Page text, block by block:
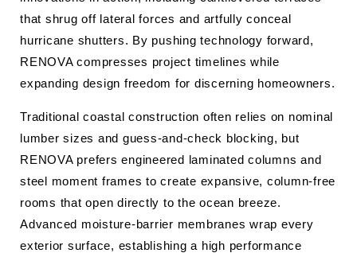
that shrug off lateral forces and artfully conceal
hurricane shutters. By pushing technology forward,
RENOVA compresses project timelines while
expanding design freedom for discerning homeowners.
Traditional coastal construction often relies on nominal
lumber sizes and guess-and-check blocking, but
RENOVA prefers engineered laminated columns and
steel moment frames to create expansive, column-free
rooms that open directly to the ocean breeze.
Advanced moisture-barrier membranes wrap every
exterior surface, establishing a high performance